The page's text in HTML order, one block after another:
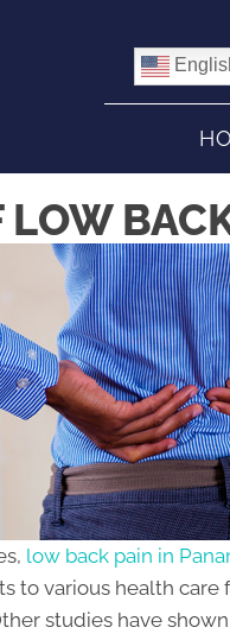
LOW
low back pain in
to various health
studies have